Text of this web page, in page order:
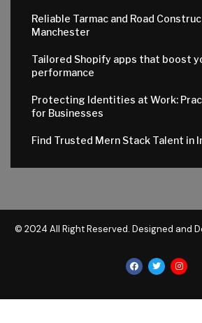
Reliable Tarmac and Road
Manchester
Tailored Shopify apps that boost
performance
Protecting Identities at Work:
for Businesses
Find Trusted Mern Stack Talent in
© 2024 All Right Reserved. Designed and